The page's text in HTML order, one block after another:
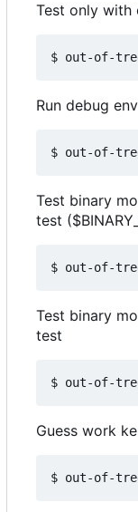
Test only with
Run debug
Test binary
test
Test binary
test
Guess work